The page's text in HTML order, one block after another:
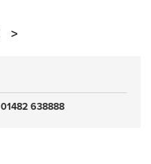
>
01482 638888